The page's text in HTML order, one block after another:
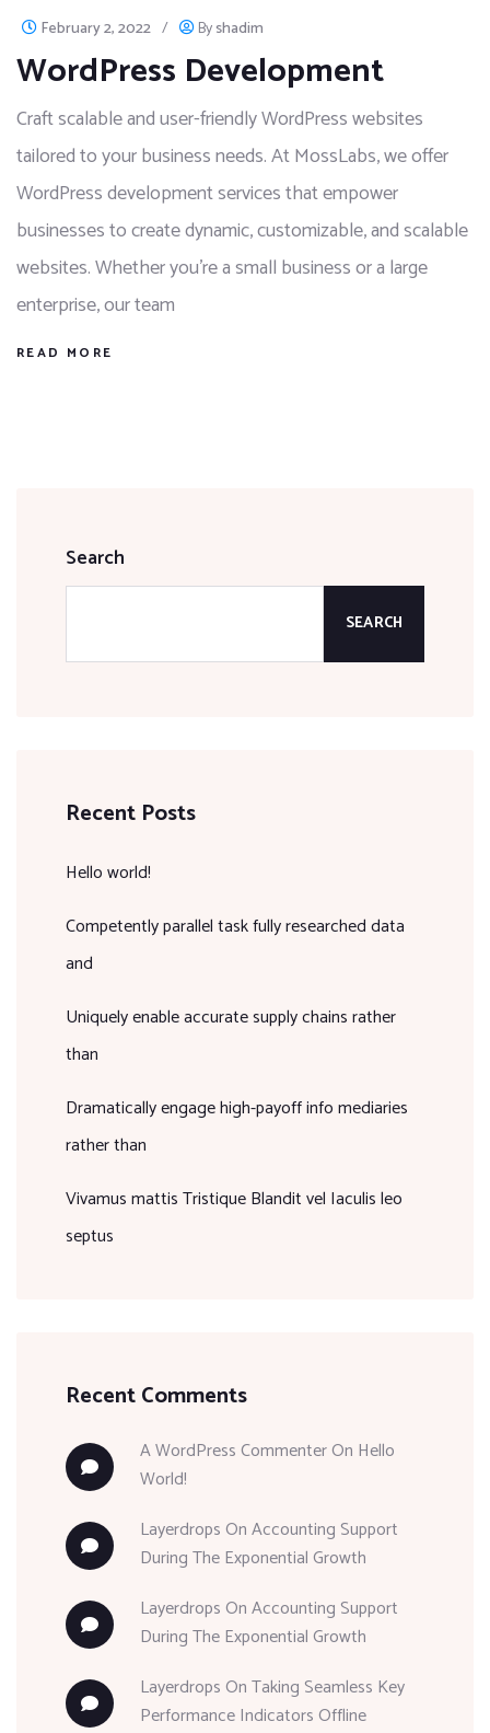
February 2, 2022 / Byshadim
WordPress Development
Craft scalable and user-friendly WordPress websites
tailored to your business needs. At MossLabs, we offer
WordPress development services that empower
businesses to create dynamic, customizable, and scalable
websites. Whether you're a small business or a large
enterprise, our team
READ MORE
Search
SEARCH
Recent Posts
Hello world!
Competently parallel task fully researched data
and
Uniquely enable accurate supply chains rather
than
Dramatically engage high-payoff info mediaries
rather than
Vivamus mattis Tristique Blandit vel Iaculis leo
septus
Recent Comments
A WordPress CommenterOn Hello
World!
LayerdropsOnAccounting Support
During The Exponential Growth
LayerdropsOnAccounting Support
During The Exponential Growth
LayerdropsOnTaking Seamless Key
Performance Indicators Offline